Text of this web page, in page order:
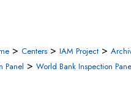
> Centers > IAM Project >
Panel > World Bank Inspection